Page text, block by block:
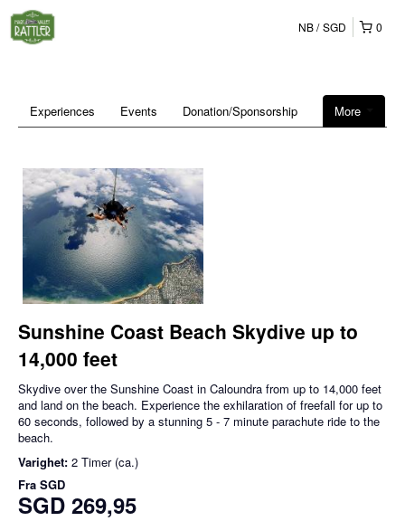
0
NB SGD
More
Experiences Events Donation/Sponsorship
Sunshine Coast Beach Skydive up to
14,000 feet
Skydive over the Sunshine Coast in Caloundra from up to 14,000 feet
and land on the beach. Experience the exhilaration of freefall for up to
60 seconds, followed by a stunning 5 - 7 minute parachute ride to the
beach.
Varighet: 2 Timer (ca.)
Fra SGD
SGD 269,95